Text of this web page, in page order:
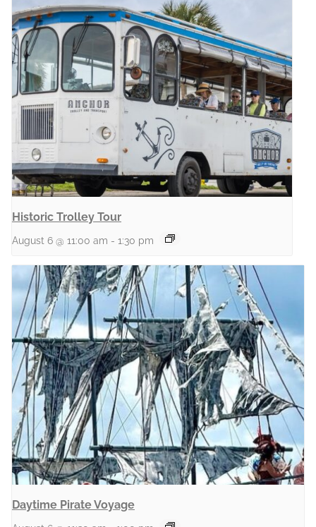
Historic Trolley Tour
August 6 @ 11:00 am - 1:30 pm
Daytime Pirate Voyage